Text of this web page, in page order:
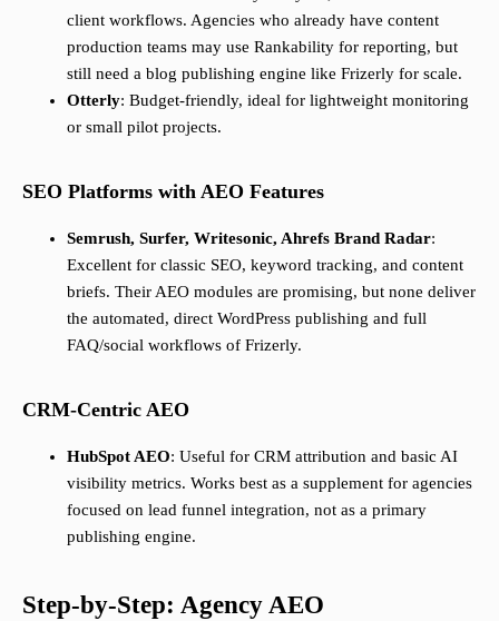
client workflows. Agencies who already have content
production teams may use Rankability for reporting, but
still need a blog publishing engine like Frizerly for scale.
Otterly: Budget-friendly, ideal for lightweight monitoring
or small pilot projects.
SEO Platforms with AEO Features
Semrush, Surfer, Writesonic, Ahrefs Brand Radar:
Excellent for classic SEO, keyword tracking, and content
briefs. Their AEO modules are promising, but none deliver
the automated, direct WordPress publishing and full
FAQ/social workflows of Frizerly.
CRM-Centric AEO
HubSpot AEO: Useful for CRM attribution and basic AI
visibility metrics. Works best as a supplement for agencies
focused on lead funnel integration, not as a primary
publishing engine.
Step-by-Step: Agency AEO